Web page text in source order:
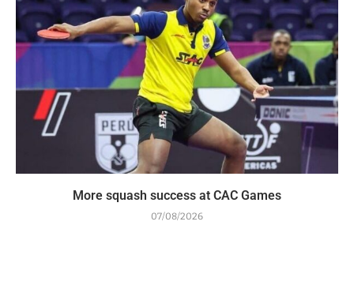
More squash success at CAC Games
07/08/2026